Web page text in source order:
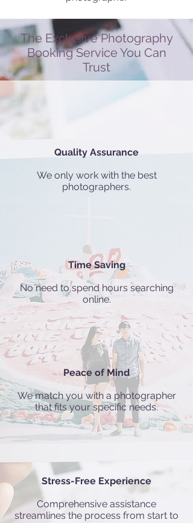
The Exclusive Photography
Booking Service You Can
Trust
Quality Assurance
We only work with the best
photographers.
Time Saving
No need to spend hours searching
online.
Peace of Mind
We match you with a photographer
that fits your specific needs.
Stress-Free Experience
Comprehensive assistance
streamlines the process from start to